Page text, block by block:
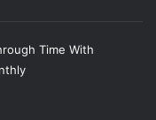
Luce has
everything far too
short, one would
Time With